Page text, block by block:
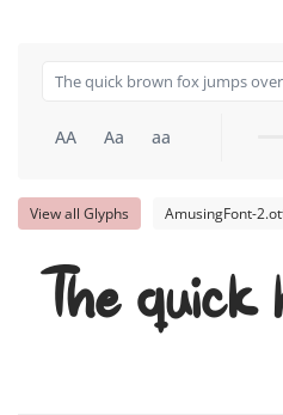
AA Aa aa
View all Glyphs AmusingFont-
The